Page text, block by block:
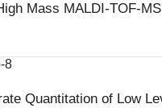
Mass MALDI-TOF-MS
8
Quantitation of Low